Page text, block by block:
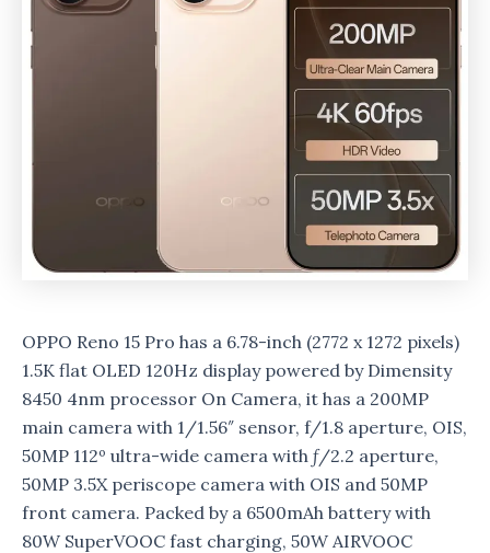
OPPO Reno 15 Pro has a 6.78-inch (2772 x 1272 pixels)
1.5K flat OLED 120Hz display powered by Dimensity
8450 4nm processor On Camera, it has a 200MP
main camera with 1/1.56″ sensor, f/1.8 aperture, OIS,
50MP 112º ultra-wide camera with ƒ/2.2 aperture,
50MP 3.5X periscope camera with OIS and 50MP
front camera. Packed by a 6500mAh battery with
80W SuperVOOC fast charging, 50W AIRVOOC